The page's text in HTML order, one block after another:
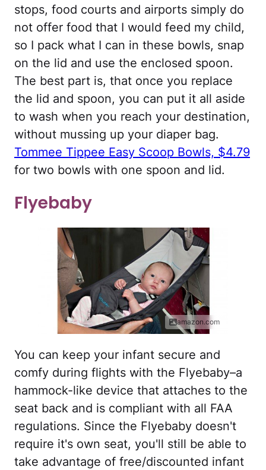
stops, food courts and airports simply do
not offer food that I would feed my child,
so I pack what I can in these bowls, snap
on the lid and use the enclosed spoon.
The best part is, that once you replace
the lid and spoon, you can put it all aside
to wash when you reach your destination,
without mussing up your diaper bag.
Tommee Tippee Easy Scoop Bowls, $4.79
for two bowls with one spoon and lid.
Flyebaby
amazon.com
You can keep your infant secure and
comfy during flights with the Flyebaby–a
hammock-like device that attaches to the
seat back and is compliant with all FAA
regulations. Since the Flyebaby doesn't
require it's own seat, you'll still be able to
take advantage of free/discounted infant